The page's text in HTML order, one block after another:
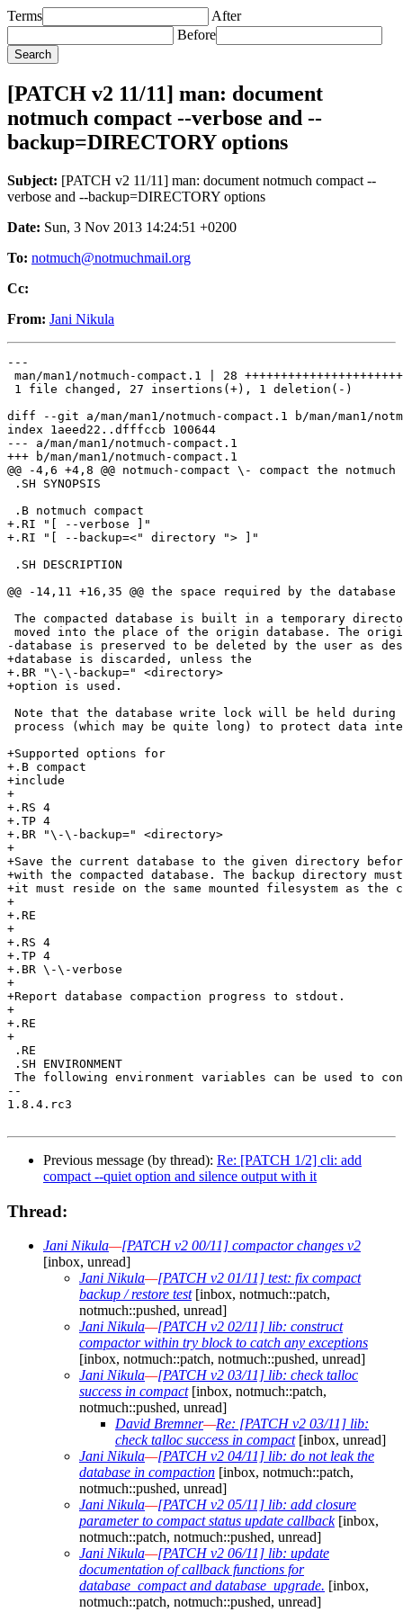
Terms
After
Before
[PATCH v2 11/11] man: document
notmuch compact --verbose and --
backup=DIRECTORY options
Subject: [PATCH v2 11/11] man: document notmuch compact --
verbose and --backup=DIRECTORY options
Date: Sun, 3 Nov 2013 14:24:51 +0200
To: notmuch@notmuchmail.org
Cc:
From: Jani Nikula
---
man/man1/notmuch-compact.1 | 28
1 file changed, 27 insertions(+), 1 deletion(-)
diff --git a/man/man1/notmuch-compact.1 b/man/man1/
index 1aeed22..dfffccb 100644
--- a/man/man1/notmuch-compact.1
+++ b/man/man1/notmuch-compact.1
@@ -4,6 +4,8 @@ notmuch-compact \- compact the notmuch
.SH SYNOPSIS
.B notmuch compact
+.RI "[ --verbose ]"
+.RI "[ --backup=<" directory "> ]"
.SH DESCRIPTION
@@ -14,11 +16,35 @@ the space required by the
The compacted database is built in a temporary
moved into the place of the origin database. The
-database is preserved to be deleted by the user as
+database is discarded, unless the
+.BR "\-\-backup=" <directory>
+option is used.
Note that the database write lock will be held during
process (which may be quite long) to protect data
+Supported options for
+.B compact
+include
+
+.RS 4
+.TP 4
+.BR "\-\-backup=" <directory>
+
+Save the current database to the given directory
+with the compacted database. The backup directory
+it must reside on the same mounted filesystem as the
+
+.RE
+
+.RS 4
+.TP 4
+.BR \-\-verbose
+
+Report database compaction progress to stdout.
+
+.RE
+
.RE
.SH ENVIRONMENT
The following environment variables can be used to
--
1.8.4.rc3
Previous message (by thread): Re: [PATCH 1/2] cli: add
compact --quiet option and silence output with it
Thread:
Jani Nikula—[PATCH v2 00/11] compactor changes v2
[inbox, unread]
Jani Nikula—[PATCH v2 01/11] test: fix compact
backup / restore test[inbox, notmuch::patch,
notmuch::pushed, unread]
Jani Nikula—[PATCH v2 02/11] lib: construct
compactor within try block to catch any exceptions
[inbox, notmuch::patch, notmuch::pushed, unread]
Jani Nikula—[PATCH v2 03/11] lib: check talloc
success in compact[inbox, notmuch::patch,
notmuch::pushed, unread]
David Bremner—Re: [PATCH v2 03/11] lib:
check talloc success in compact[inbox, unread]
Jani Nikula—[PATCH v2 04/11] lib: do not leak the
database in compaction [inbox, notmuch::patch,
notmuch::pushed, unread]
Jani Nikula—[PATCH v2 05/11] lib: add closure
parameter to compact status update callback[inbox,
notmuch::patch, notmuch::pushed, unread]
Jani Nikula—[PATCH v2 06/11] lib: update
documentation of callback functions for
database_compact and database_upgrade. [inbox,
notmuch::patch, notmuch::pushed, unread]